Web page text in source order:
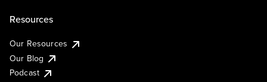
Resources
Our Resources
Our Blog
Podcast